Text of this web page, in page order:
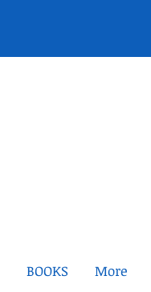
BOOKS More